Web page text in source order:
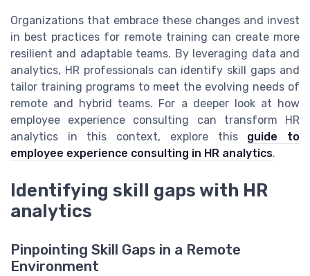
Organizations that embrace these changes and invest
in best practices for remote training can create more
resilient and adaptable teams. By leveraging data and
analytics, HR professionals can identify skill gaps and
tailor training programs to meet the evolving needs of
remote and hybrid teams. For a deeper look at how
employee experience consulting can transform HR
analytics in this context, explore this guide to
employee experience consulting in HR analytics.
Identifying skill gaps with HR
analytics
Pinpointing Skill Gaps in a Remote
Environment